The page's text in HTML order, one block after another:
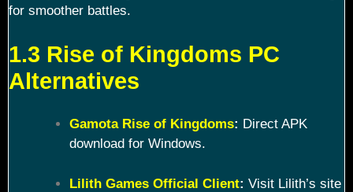
for smoother battles.
1.3 Rise of Kingdoms PC
Alternatives
Gamota Rise of Kingdoms: Direct APK
download for Windows.
Lilith Games Official Client: Visit Lilith’s site